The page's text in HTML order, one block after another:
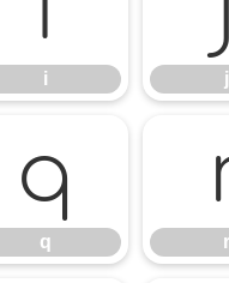
i j
q
q r